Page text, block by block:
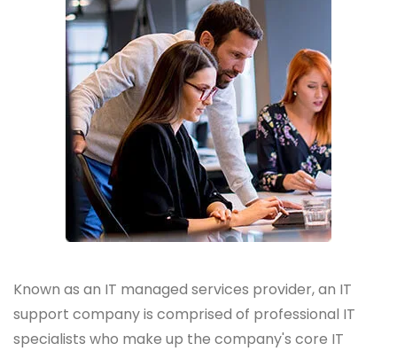
Known as an IT managed services provider, an IT
support company is comprised of professional IT
specialists who make up the company's core IT